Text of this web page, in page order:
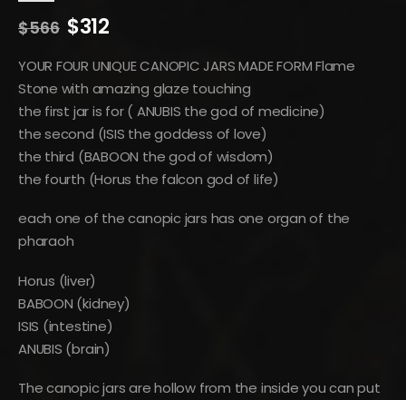
$566 Original
was:
$566.
$312Current
is:
$312.
YOUR FOUR UNIQUE CANOPIC JARS MADE FORM Flame
Stone with amazing glaze touching
the first jar is for ( ANUBIS the god of medicine)
the second (ISIS the goddess of love)
the third (BABOON the god of wisdom)
the fourth (Horus the falcon god of life)
each one of the canopic jars has one organ of the
pharaoh
Horus (liver)
BABOON (kidney)
ISIS (intestine)
ANUBIS (brain)
The canopic jars are hollow from the inside you can put